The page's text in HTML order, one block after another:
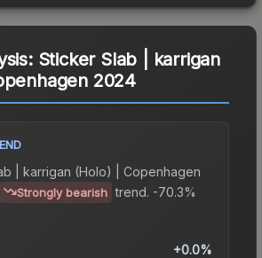
Sticker Slab | karrigan
2024
| karrigan (Holo) | Copenhagen
Strongly bearish trend. -70.3%
+0.0%